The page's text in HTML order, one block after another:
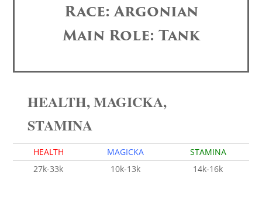
Race: Argonian
Main Role: Tank
HEALTH, MAGICKA,
STAMINA
HEALTH MAGICKA
STAMINA
27k-33k
10k-13k 14k-16k